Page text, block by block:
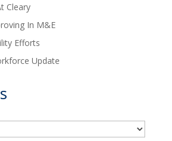
Cleary
In M&E
Efforts
Update